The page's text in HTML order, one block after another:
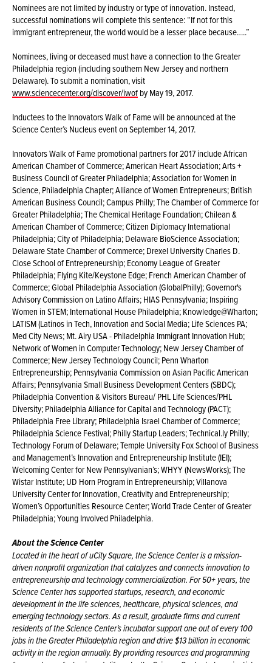
Nominees are not limited by industry or type of innovation. Instead,
successful nominations will complete this sentence: “If not for this
immigrant entrepreneur, the world would be a lesser place because…..”
Nominees, living or deceased must have a connection to the Greater
Philadelphia region (including southern New Jersey and northern
Delaware). To submit a nomination, visit
www.sciencecenter.org/discover/iwofby May 19, 2017.
Inductees to the Innovators Walk of Fame will be announced at the
Science Center’s Nucleus event on September 14, 2017.
Innovators Walk of Fame promotional partners for 2017 include African
American Chamber of Commerce; American Heart Association; Arts +
Business Council of Greater Philadelphia; Association for Women in
Science, Philadelphia Chapter; Alliance of Women Entrepreneurs; British
American Business Council; Campus Philly; The Chamber of Commerce for
Greater Philadelphia; The Chemical Heritage Foundation; Chilean &
American Chamber of Commerce; Citizen Diplomacy International
Philadelphia; City of Philadelphia; Delaware BioScience Association;
Delaware State Chamber of Commerce; Drexel University Charles D.
Close School of Entrepreneurship; Economy League of Greater
Philadelphia; Flying Kite/Keystone Edge; French American Chamber of
Commerce; Global Philadelphia Association (GlobalPhilly); Governor's
Advisory Commission on Latino Affairs; HIAS Pennsylvania; Inspiring
Women in STEM; International House Philadelphia; Knowledge@Wharton;
LATISM (Latinos in Tech, Innovation and Social Media; Life Sciences PA;
Med City News; Mt. Airy USA - Philadelphia Immigrant Innovation Hub;
Network of Women in Computer Technology; New Jersey Chamber of
Commerce; New Jersey Technology Council; Penn Wharton
Entrepreneurship; Pennsylvania Commission on Asian Pacific American
Affairs; Pennsylvania Small Business Development Centers (SBDC);
Philadelphia Convention & Visitors Bureau/ PHL Life Sciences/PHL
Diversity; Philadelphia Alliance for Capital and Technology (PACT);
Philadelphia Free Library; Philadelphia Israel Chamber of Commerce;
Philadelphia Science Festival; Philly Startup Leaders; Technical.ly Philly;
Technology Forum of Delaware; Temple University Fox School of Business
and Management’s Innovation and Entrepreneurship Institute (IEI);
Welcoming Center for New Pennsylvanian’s; WHYY (NewsWorks); The
Wistar Institute; UD Horn Program in Entrepreneurship; Villanova
University Center for Innovation, Creativity and Entrepreneurship;
Women’s Opportunities Resource Center; World Trade Center of Greater
Philadelphia; Young Involved Philadelphia.
About the Science Center
Located in the heart of uCity Square, the Science Center is a mission-
driven nonprofit organization that catalyzes and connects innovation to
entrepreneurship and technology commercialization. For 50+ years, the
Science Center has supported startups, research, and economic
development in the life sciences, healthcare, physical sciences, and
emerging technology sectors. As a result, graduate firms and current
residents of the Science Center’s incubator support one out of every 100
jobs in the Greater Philadelphia region and drive $13 billion in economic
activity in the region annually. By providing resources and programming